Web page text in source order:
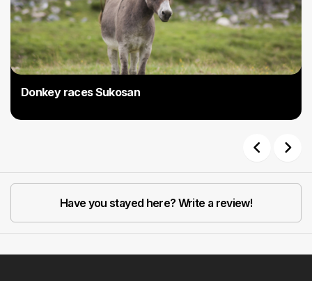
Donkey races Sukosan
Have you stayed here? Write a review!